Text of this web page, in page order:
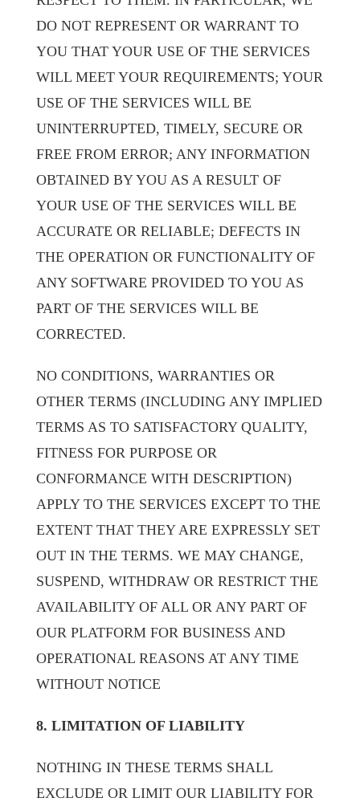
DO NOT REPRESENT OR WARRANT TO
YOU THAT YOUR USE OF THE SERVICES
WILL MEET YOUR REQUIREMENTS; YOUR
USE OF THE SERVICES WILL BE
UNINTERRUPTED, TIMELY, SECURE OR
FREE FROM ERROR; ANY INFORMATION
OBTAINED BY YOU AS A RESULT OF
YOUR USE OF THE SERVICES WILL BE
ACCURATE OR RELIABLE; DEFECTS IN
THE OPERATION OR FUNCTIONALITY OF
ANY SOFTWARE PROVIDED TO YOU AS
PART OF THE SERVICES WILL BE
CORRECTED.
NO CONDITIONS, WARRANTIES OR
OTHER TERMS (INCLUDING ANY IMPLIED
TERMS AS TO SATISFACTORY QUALITY,
FITNESS FOR PURPOSE OR
CONFORMANCE WITH DESCRIPTION)
APPLY TO THE SERVICES EXCEPT TO THE
EXTENT THAT THEY ARE EXPRESSLY SET
OUT IN THE TERMS. WE MAY CHANGE,
SUSPEND, WITHDRAW OR RESTRICT THE
AVAILABILITY OF ALL OR ANY PART OF
OUR PLATFORM FOR BUSINESS AND
OPERATIONAL REASONS AT ANY TIME
WITHOUT NOTICE
8. LIMITATION OF LIABILITY
NOTHING IN THESE TERMS SHALL
EXCLUDE OR LIMIT OUR LIABILITY FOR